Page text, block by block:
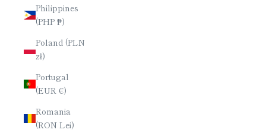
Philippines
(PHP ₱)
Poland (PLN
zł)
Portugal
(EUR €)
Romania
(RON Lei)